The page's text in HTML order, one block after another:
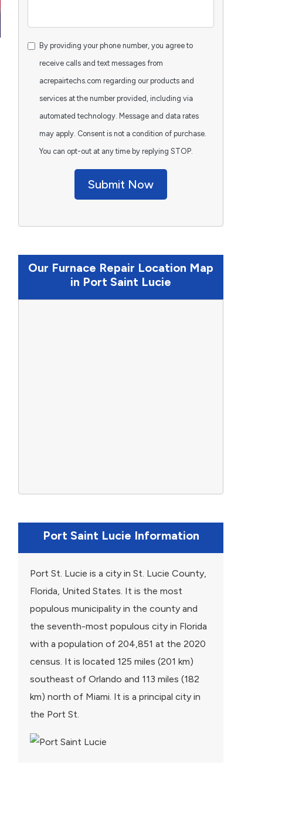
By providing your phone number, you agree to
receive calls and text messages from
acrepairtechs.com regarding our products and
services at the number provided, including via
automated technology. Message and data rates
may apply. Consent is not a condition of purchase.
You can opt-out at any time by replying STOP.
Submit Now
Our Furnace Repair Location Map
in Port Saint Lucie
Port Saint Lucie Information
Port St. Lucie is a city in St. Lucie County,
Florida, United States. It is the most
populous municipality in the county and
the seventh-most populous city in Florida
with a population of 204,851 at the 2020
census. It is located 125 miles (201 km)
southeast of Orlando and 113 miles (182
km) north of Miami. It is a principal city in
the Port St.